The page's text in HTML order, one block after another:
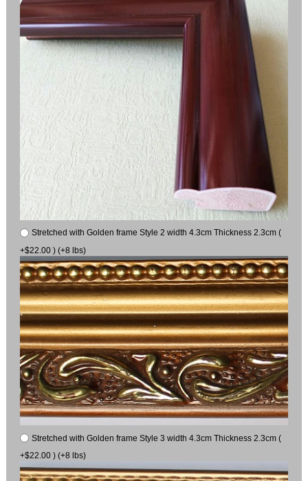
Stretched with Golden frame Style 2 width 4.3cm Thickness 2.3cm (
+$22.00 ) (+8 lbs)
Stretched with Golden frame Style 3 width 4.3cm Thickness 2.3cm (
+$22.00 ) (+8 lbs)